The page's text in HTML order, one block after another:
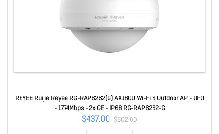
REYEE Ruijie Reyee RG-RAP6262(G) AX1800 Wi-Fi 6 Outdoor AP - UFO
- 1774Mbps - 2x GE - IP68 RG-RAP6262-G
$437.00 $502.00